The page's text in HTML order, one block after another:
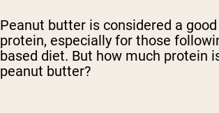
Peanut butter is considered a
protein, especially for those
based diet. But how much protein
peanut butter?